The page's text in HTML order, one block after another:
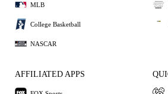
MLB
College Basketball
NASCAR
AFFILIATED APPS